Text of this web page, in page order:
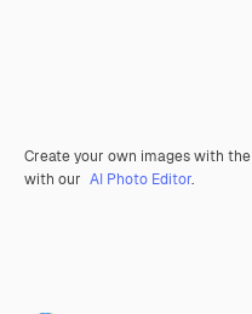
Create your own images with the
with our AI Photo Editor.